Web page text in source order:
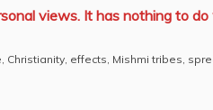
views. It has nothing to
Christianity effects Mishmi tribes